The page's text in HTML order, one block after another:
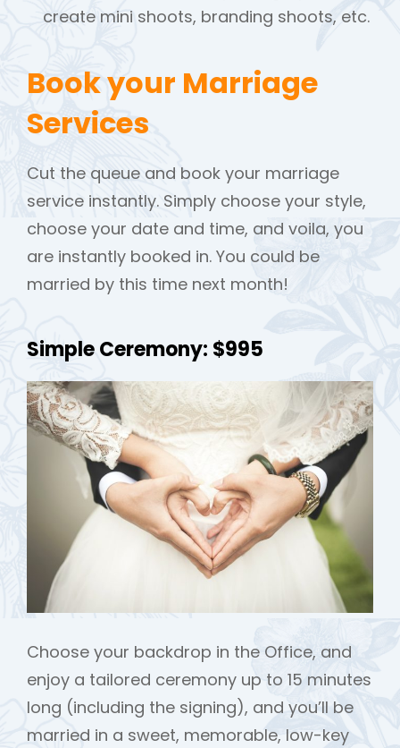
create mini shoots, branding shoots, etc.
Book your Marriage
Services
Cut the queue and book your marriage
service instantly. Simply choose your style,
choose your date and time, and voila, you
are instantly booked in. You could be
married by this time next month!
Simple Ceremony: $995
Choose your backdrop in the Office, and
enjoy a tailored ceremony up to 15 minutes
long (including the signing), and you’ll be
married in a sweet, memorable, low-key